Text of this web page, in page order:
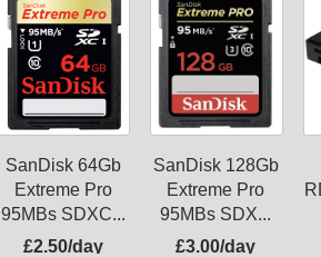
SanDisk 64Gb
Extreme Pro
95MBs SDXC...
£2.50/day
SanDisk 128Gb
Extreme Pro
95MBs SDX...
£3.00/day